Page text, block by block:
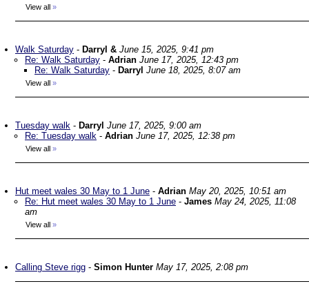
View all »
Walk Saturday - Darryl & June 15, 2025, 9:41 pm
Re: Walk Saturday - Adrian June 17, 2025, 12:43 pm
Re: Walk Saturday - Darryl June 18, 2025, 8:07 am
View all »
Tuesday walk - Darryl June 17, 2025, 9:00 am
Re: Tuesday walk - Adrian June 17, 2025, 12:38 pm
View all »
Hut meet wales 30 May to 1 June - Adrian May 20, 2025, 10:51 am
Re: Hut meet wales 30 May to 1 June - James May 24, 2025, 11:08
am
View all »
Calling Steve rigg - Simon Hunter May 17, 2025, 2:08 pm